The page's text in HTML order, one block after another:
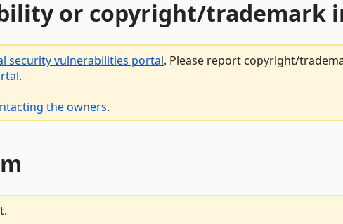
or copyright/trademark
security vulnerabilities portal. Please report copyright/
.
the owners.